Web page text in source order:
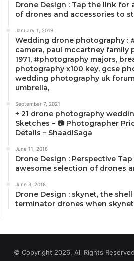
Drone Design : Tap the link for
of drones and accessories to
January 1, 2019
Wedding drone photography :
camera, paul mccartney family
1971, #photography majors,
photography x100 key, gcse
wedding photography uk
umbrella,
September 7, 2021
+ 21 drone photography
Sketches – 📷 Photographer
Details – ShaadiSaga
June 11, 2018
Drone Design : Perspective
awesome selection of drones
June 3, 2018
Drone Design : skynet, the
terminator drones when
© Copyright 2026, All Rights